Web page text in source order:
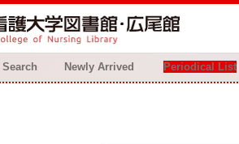
Newly Arrived Periodical List